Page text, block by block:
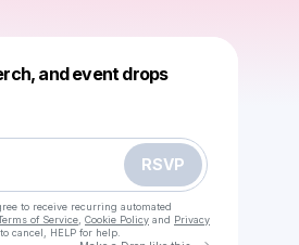
and event drops
RSVP
to receive recurring automated
of Service Cookie Policy and Privacy
cancel, HELP for help.